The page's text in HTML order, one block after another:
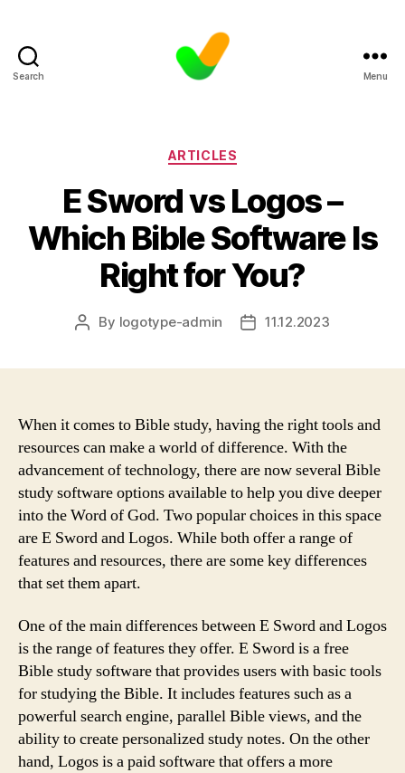
Search Menu
Categories
ARTICLES
E Sword vs Logos –
Which Bible Software Is
Right for You?
Post
By logotype-admin
Post11.12.2023
When it comes to Bible study, having the right tools and
resources can make a world of difference. With the
advancement of technology, there are now several Bible
study software options available to help you dive deeper
into the Word of God. Two popular choices in this space
are E Sword and Logos. While both offer a range of
features and resources, there are some key differences
that set them apart.
One of the main differences between E Sword and Logos
is the range of features they offer. E Sword is a free
Bible study software that provides users with basic tools
for studying the Bible. It includes features such as a
powerful search engine, parallel Bible views, and the
ability to create personalized study notes. On the other
hand, Logos is a paid software that offers a more